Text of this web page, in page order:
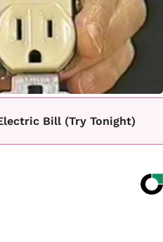
Bill (Try Tonight)